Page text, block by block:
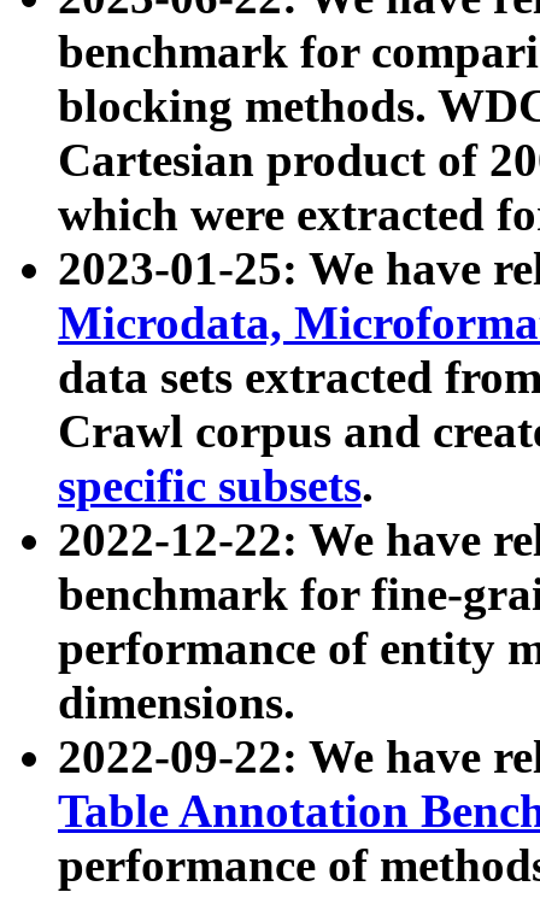
benchmark for
blocking methods.
Cartesian product of
which were extracted
2023-01-25: We have
Microdata,
data sets extracted
Crawl corpus and
specific subsets.
2022-12-22: We have
benchmark for fine-
performance of entity
dimensions.
2022-09-22: We have
Table Annotation
performance of